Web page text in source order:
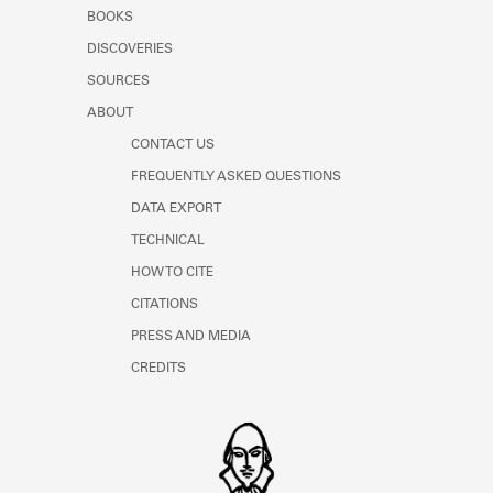
Learn about the Shakespeare and
BOOKS
DISCOVERIES
SOURCES
ABOUT
CONTACT US
FREQUENTLY ASKED QUESTIONS
DATA EXPORT
TECHNICAL
HOW TO CITE
CITATIONS
PRESS AND MEDIA
CREDITS